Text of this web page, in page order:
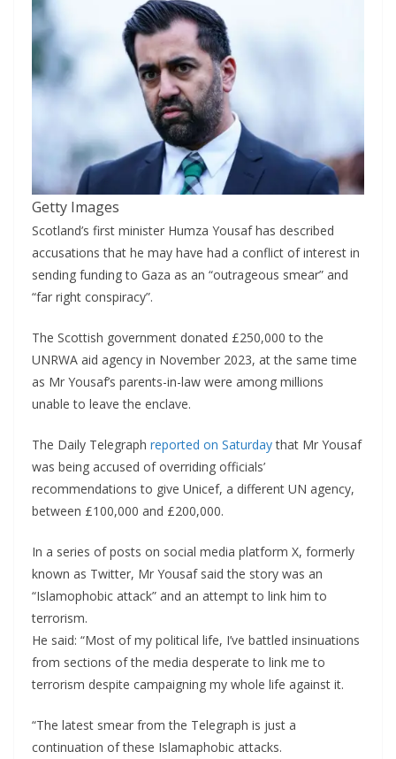
Getty Images
Scotland’s first minister Humza Yousaf has described
accusations that he may have had a conflict of interest in
sending funding to Gaza as an “outrageous smear” and
“far right conspiracy”.
The Scottish government donated £250,000 to the
UNRWA aid agency in November 2023, at the same time
as Mr Yousaf’s parents-in-law were among millions
unable to leave the enclave.
The Daily Telegraph reported on Saturdaythat Mr Yousaf
was being accused of overriding officials’
recommendations to give Unicef, a different UN agency,
between £100,000 and £200,000.
In a series of posts on social media platform X, formerly
known as Twitter, Mr Yousaf said the story was an
“Islamophobic attack” and an attempt to link him to
terrorism.
He said: “Most of my political life, I’ve battled insinuations
from sections of the media desperate to link me to
terrorism despite campaigning my whole life against it.
“The latest smear from the Telegraph is just a
continuation of these Islamaphobic attacks.